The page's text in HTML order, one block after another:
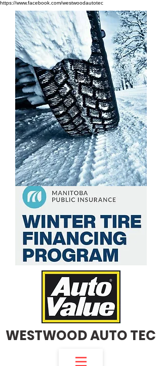
https://www.facebook.com/westwoodautotec
WESTWOOD AUTO TEC